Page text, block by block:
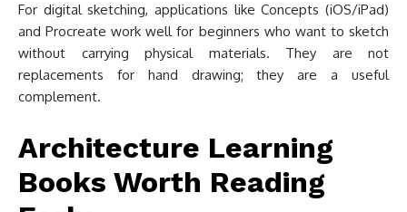
For digital sketching, applications like Concepts (iOS/iPad)
and Procreate work well for beginners who want to sketch
without carrying physical materials. They are not
replacements for hand drawing; they are a useful
complement.
Architecture Learning
Books Worth Reading